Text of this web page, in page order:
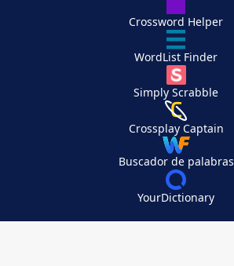
Crossword Helper
WordList Finder
Simply Scrabble
Crossplay Captain
Buscador de palabras
YourDictionary